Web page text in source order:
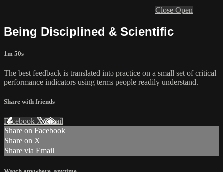
Close Open
Being Disciplined & Scientific
1m 50s
The best feedback is translated into practice on a small set of critical
performance indicators using terms people readily understand.
Share with friends
Facebook XEmail
Share on Facebook
Share on X
Share via Email